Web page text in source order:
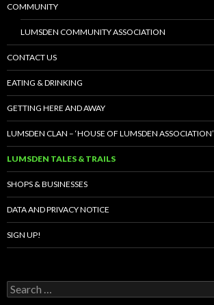
COMMUNITY
LUMSDEN COMMUNITY ASSOCIATION
CONTACT US
EATING & DRINKING
GETTING HERE AND AWAY
LUMSDEN CLAN – ‘HOUSE OF LUMSDEN ASSOCIATION’
LUMSDEN TALES & TRAILS
SHOPS & BUSINESSES
DATA AND PRIVACY NOTICE
SIGN UP!
Search
for: